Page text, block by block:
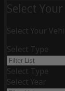
Select
Select Your
Select Type
Select Type
Select Year